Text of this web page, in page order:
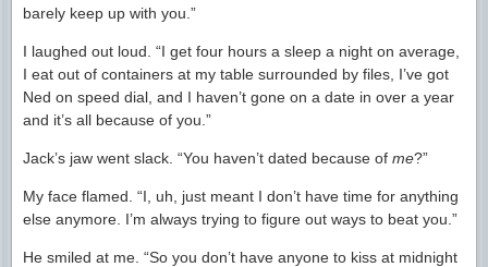
barely keep up with you.”
I laughed out loud. “I get four hours a sleep a night on average,
I eat out of containers at my table surrounded by files, I’ve got
Ned on speed dial, and I haven’t gone on a date in over a year
and it’s all because of you.”
Jack’s jaw went slack. “You haven’t dated because of me?”
My face flamed. “I, uh, just meant I don’t have time for anything
else anymore. I’m always trying to figure out ways to beat you.”
He smiled at me. “So you don’t have anyone to kiss at midnight